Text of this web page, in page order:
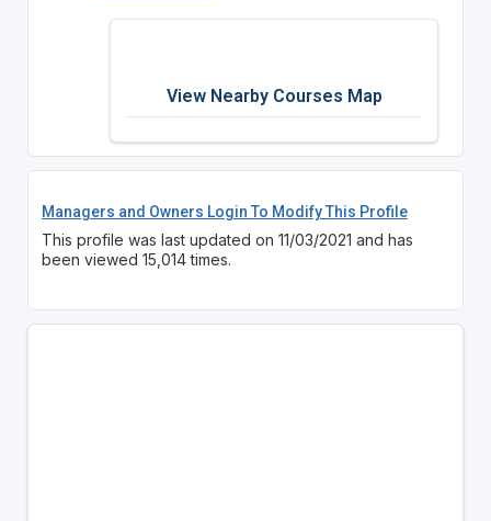
View Nearby Courses Map
Managers and Owners Login To Modify This Profile
This profile was last updated on 11/03/2021 and has
been viewed 15,014 times.